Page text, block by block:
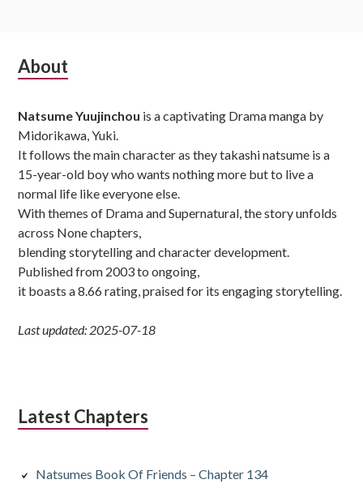
Subsidiary
About
Natsume Yuujinchou is a captivating Drama manga by
Midorikawa, Yuki.
It follows the main character as they takashi natsume is a
15-year-old boy who wants nothing more but to live a
normal life like everyone else.
With themes of Drama and Supernatural, the story unfolds
across None chapters,
blending storytelling and character development.
Published from 2003 to ongoing,
it boasts a 8.66 rating, praised for its engaging storytelling.
Last updated: 2025-07-18
Latest Chapters
Natsumes Book Of Friends – Chapter 134